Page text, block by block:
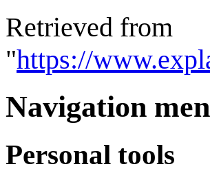
Retrieved from
"https://
Navigation
Personal tools